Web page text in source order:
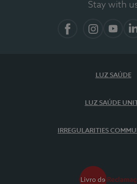
Stay with
LUZ SAÚDE
LUZ SAÚDE
IRREGULARITIES